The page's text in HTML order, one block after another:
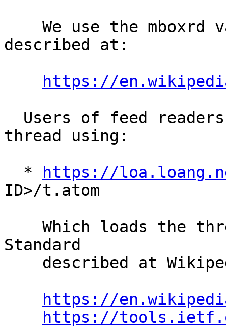
described at:
https://
thread using:
  *
https://
ID>/t.atom
Standard
https://
https://